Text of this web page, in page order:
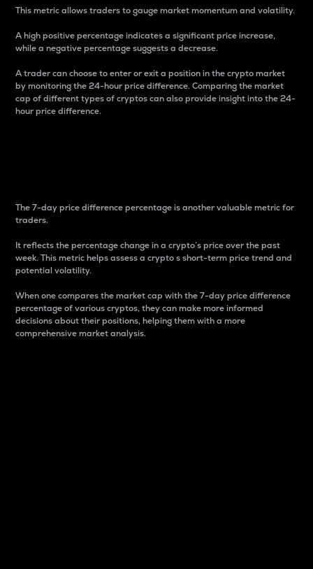
This metric allows traders to gauge market momentum and volatility.
A high positive percentage indicates a significant price increase,
while a negative percentage suggests a decrease.
A trader can choose to enter or exit a position in the crypto market
by monitoring the 24-hour price difference. Comparing the market
cap of different types of cryptos can also provide insight into the 24-
hour price difference.
The 7-day price difference percentage is another valuable metric for
traders.
It reflects the percentage change in a crypto’s price over the past
week. This metric helps assess a crypto s short-term price trend and
potential volatility.
When one compares the market cap with the 7-day price difference
percentage of various cryptos, they can make more informed
decisions about their positions, helping them with a more
comprehensive market analysis.